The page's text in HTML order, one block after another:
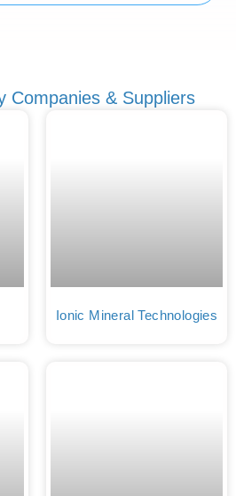
Companies & Suppliers
Ionic Mineral Technologies